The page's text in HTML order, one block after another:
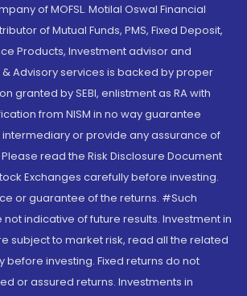
of MOFSL. Motilal Oswal Financial
of Mutual Funds, PMS, Fixed Deposit,
Products, Investment advisor and
& Advisory services is backed by proper
granted by SEBI, enlistment as RA with
from NISM in no way guarantee
or provide any assurance of
read the Risk Disclosure Document
Exchanges carefully before investing.
or guarantee of the returns. #Such
indicative of future results. Investment in
subject to market risk, read all the related
before investing. Fixed returns do not
or assured returns. Investments in